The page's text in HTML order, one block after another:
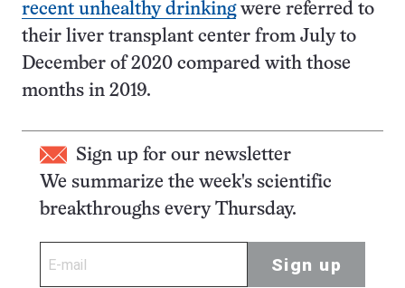
recent unhealthy drinkingwere referred to
their liver transplant center from July to
December of 2020 compared with those
months in 2019.
Sign up for our newsletter
We summarize the week's scientific
breakthroughs every Thursday.
Sign up